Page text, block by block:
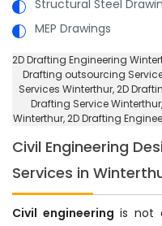
Structural Steel
MEP Drawings
2D Drafting Engineering
Drafting outsourcing
Services Winterthur,2D
Drafting Service Winterthur,
Winterthur, 2D Drafting
Civil Engineering
Services in
Civil engineering is not